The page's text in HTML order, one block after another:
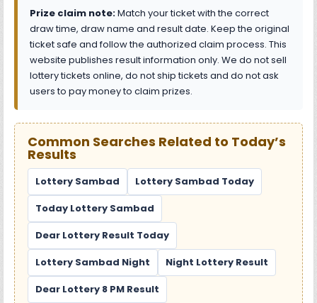
Prize claim note:Match your ticket with the correct
draw time, draw name and result date. Keep the original
ticket safe and follow the authorized claim process. This
website publishes result information only. We do not sell
lottery tickets online, do not ship tickets and do not ask
users to pay money to claim prizes.
Common Searches Related to Today’s
Results
Lottery Sambad
Lottery Sambad Today
Today Lottery Sambad
Dear Lottery Result Today
Lottery Sambad Night
Night Lottery Result
Dear Lottery 8 PM Result